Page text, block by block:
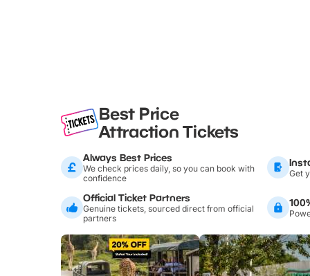
Best Price
Attraction Tickets
Always Best Prices
We check prices daily, so you can book with
confidence
Get
Official Ticket Partners
Genuine tickets, sourced direct from official
partners